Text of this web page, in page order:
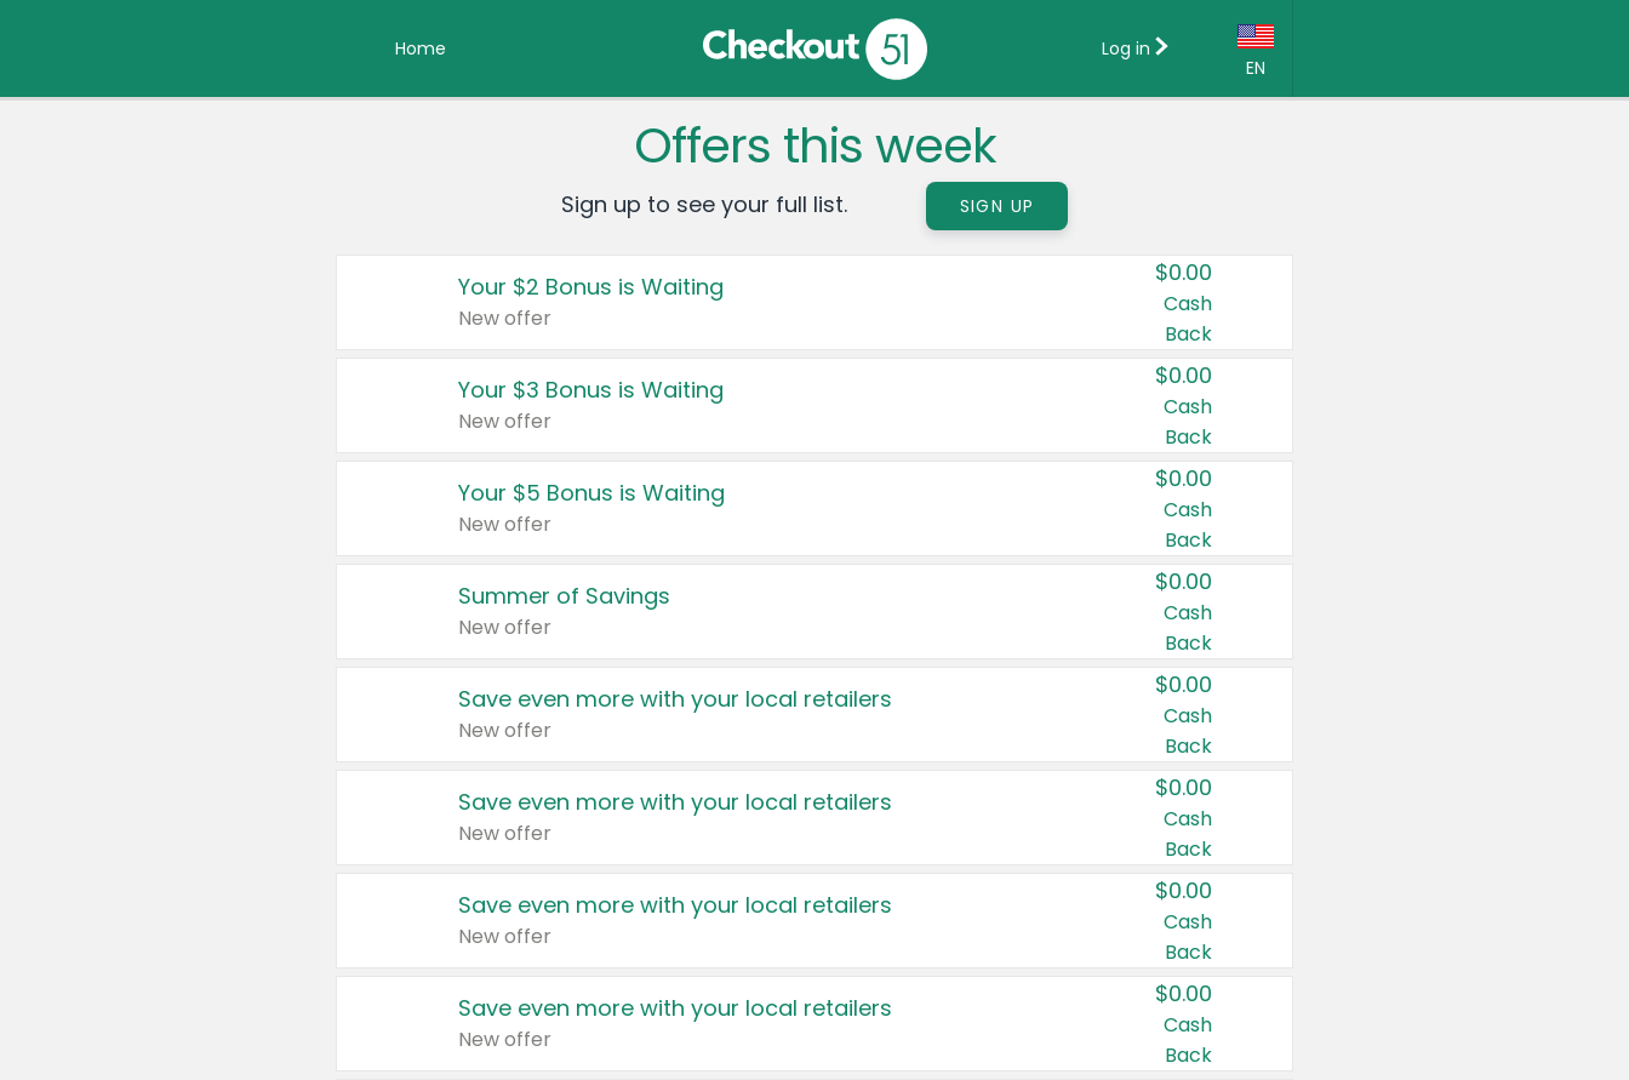
Home
EN
Country:
Canada
United States
Log in
Offers this week
Sign up to see your full list. SIGN UP
Your $2 Bonus is Waiting
New offer
$0.00
Cash
Back
Your $3 Bonus is Waiting
New offer
$0.00
Cash
Back
Your $5 Bonus is Waiting
New offer
$0.00
Cash
Back
Summer of Savings
New offer
$0.00
Cash
Back
Save even more with your local retailers
New offer
$0.00
Cash
Back
Save even more with your local retailers
New offer
$0.00
Cash
Back
Save even more with your local retailers
New offer
$0.00
Cash
Back
Save even more with your local retailers
New offer
$0.00
Cash
Back